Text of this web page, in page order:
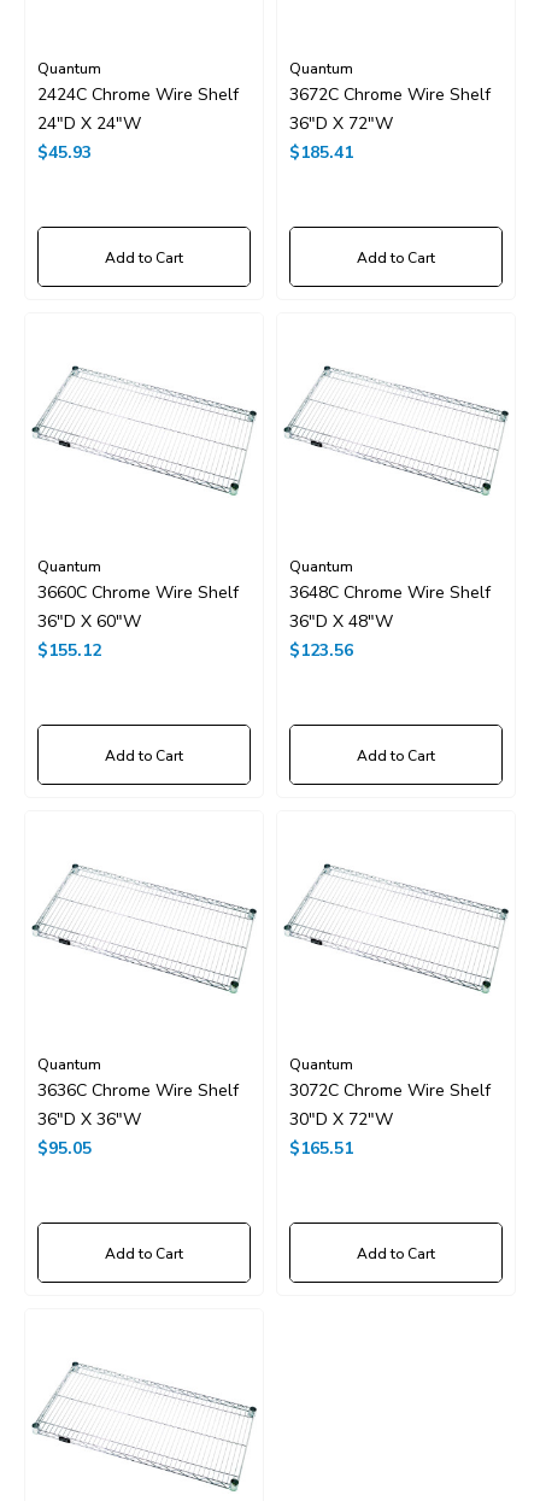
Quantum
2424C Chrome Wire Shelf
24"D X 24"W
$45.93
Add to Cart
Quantum
3672C Chrome Wire Shelf
36"D X 72"W
$185.41
Add to Cart
Quantum
3660C Chrome Wire Shelf
36"D X 60"W
$155.12
Add to Cart
Quantum
3648C Chrome Wire Shelf
36"D X 48"W
$123.56
Add to Cart
Quantum
3636C Chrome Wire Shelf
36"D X 36"W
$95.05
Add to Cart
Quantum
3072C Chrome Wire Shelf
30"D X 72"W
$165.51
Add to Cart